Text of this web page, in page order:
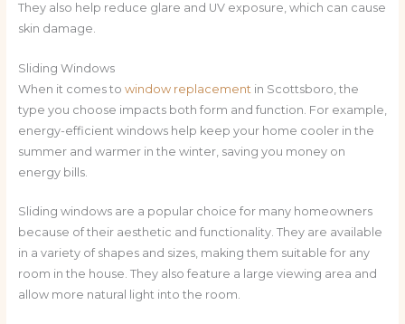
They also help reduce glare and UV exposure, which can cause
skin damage.
Sliding Windows
When it comes to window replacement in Scottsboro, the
type you choose impacts both form and function. For example,
energy-efficient windows help keep your home cooler in the
summer and warmer in the winter, saving you money on
energy bills.
Sliding windows are a popular choice for many homeowners
because of their aesthetic and functionality. They are available
in a variety of shapes and sizes, making them suitable for any
room in the house. They also feature a large viewing area and
allow more natural light into the room.